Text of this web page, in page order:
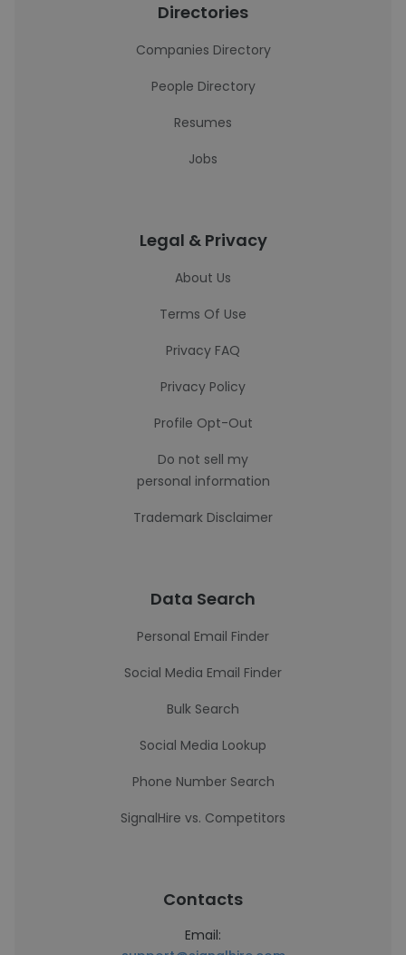
Directories
Companies Directory
People Directory
Resumes
Jobs
Legal & Privacy
About Us
Terms Of Use
Privacy FAQ
Privacy Policy
Profile Opt-Out
Do not sell my
personal information
Trademark Disclaimer
Data Search
Personal Email Finder
Social Media Email Finder
Bulk Search
Social Media Lookup
Phone Number Search
SignalHire vs. Competitors
Contacts
Email: